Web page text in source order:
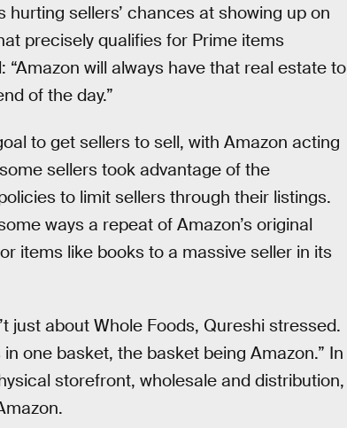
sellers’ chances at showing up on
precisely qualifies for Prime items
will always have that real estate to
of the day.”
to get sellers to sell, with Amazon acting
sellers took advantage of the
to limit sellers through their listings.
ways a repeat of Amazon’s original
items like books to a massive seller in its
just about Whole Foods, Qureshi stressed.
one basket, the basket being Amazon.” In
storefront, wholesale and distribution,